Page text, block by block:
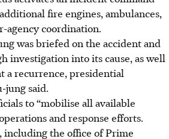
fire engines, ambulances,
agency coordination.
was briefed on the accident and
investigation into its cause, as well
a recurrence, presidential
jung said.
to “mobilise all available
and response efforts.
including the office of Prime